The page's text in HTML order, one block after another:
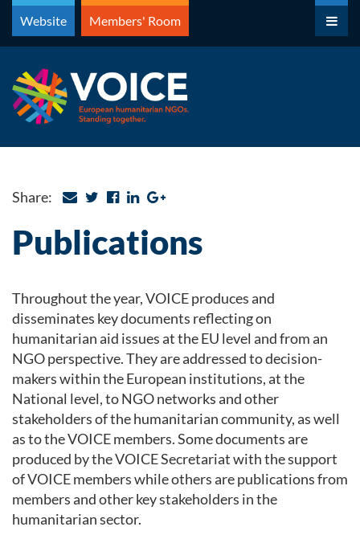
Skip
content
Website Members' Room
Share:
Publications
Throughout the year, VOICE produces and
disseminates key documents reflecting on
humanitarian aid issues at the EU level and from an
NGO perspective. They are addressed to decision-
makers within the European institutions, at the
National level, to NGO networks and other
stakeholders of the humanitarian community, as well
as to the VOICE members. Some documents are
produced by the VOICE Secretariat with the support
of VOICE members while others are publications from
members and other key stakeholders in the
humanitarian sector.